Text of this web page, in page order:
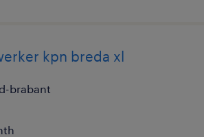
kpn breda xl
brabant